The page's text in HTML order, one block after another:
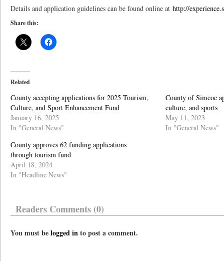
Details and application guidelines can be found online at http://
Share this:
Related
County accepting applications for 2025 Tourism,
Culture, and Sport Enhancement Fund
January 16, 2025
In "General News"
County of Simcoe
culture, and sports
May 11, 2023
In "General News"
County approves 62 funding applications
through tourism fund
April 18, 2024
In "Headline News"
Readers Comments (0)
You must belogged into post a comment.